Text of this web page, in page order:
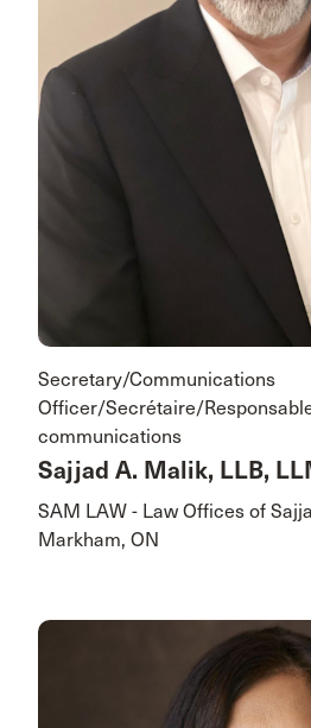
Secretary/Communications
Officer/Secrétaire/
communications
Sajjad A. Malik, LLB,
SAM LAW - Law Offices of
Markham, ON